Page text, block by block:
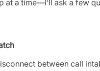
at a time—I’ll ask a few
between call